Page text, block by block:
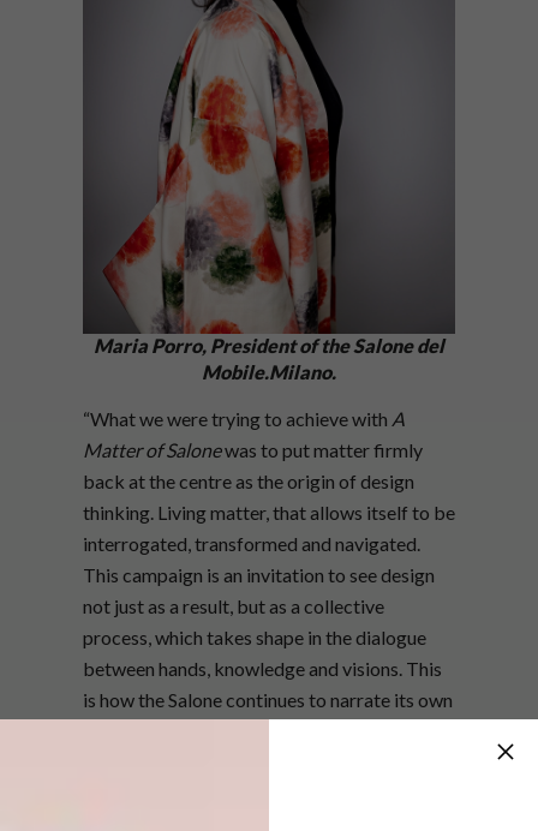
Maria Porro, President of the Salone del
Mobile.Milano.
“What we were trying to achieve with A
Matter of Salonewas to put matter firmly
back at the centre as the origin of design
thinking. Living matter, that allows itself to be
interrogated, transformed and navigated.
This campaign is an invitation to see design
not just as a result, but as a collective
process, which takes shape in the dialogue
between hands, knowledge and visions. This
is how the Salone continues to narrate its own